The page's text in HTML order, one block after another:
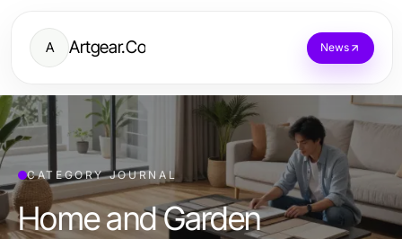
A Artgear.Co News
CATEGORY JOURNAL
Home and Garden